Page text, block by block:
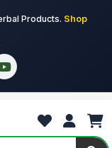
Products. Shop